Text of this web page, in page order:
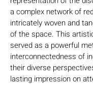
a complex network of
intricately woven and
of the space. This
served as a powerful
interconnectedness of
their diverse
lasting impression on